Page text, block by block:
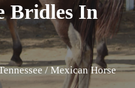
Bridles In
/ Mexican Horse